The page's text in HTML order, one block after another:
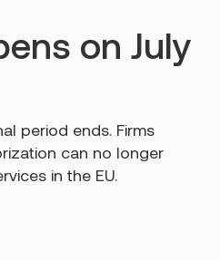
on July
period ends. Firms
can no longer
in the EU.